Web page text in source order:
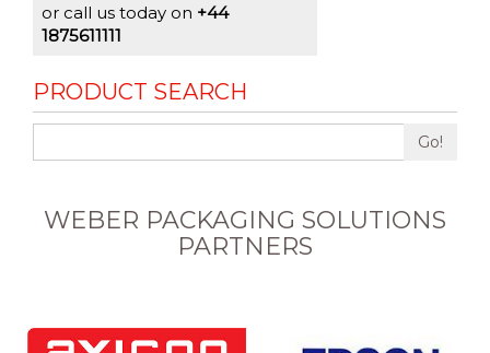
or call us today on +44
1875611111
PRODUCT SEARCH
Go!
WEBER PACKAGING SOLUTIONS
PARTNERS